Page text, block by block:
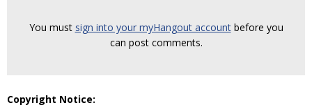
You must sign into your myHangout accountbefore you
can post comments.
Copyright Notice: